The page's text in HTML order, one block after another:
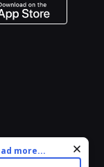
personalize
use of cookies
more...